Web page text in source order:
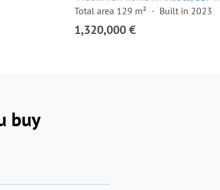
Total area 129 m²
Built in 2023
1,320,000 €
buy